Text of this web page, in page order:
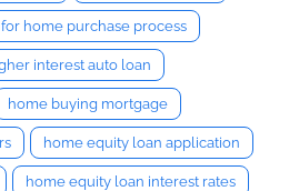
home purchase process
interest auto loan
home buying mortgage
home equity loan application
home equity loan interest rates